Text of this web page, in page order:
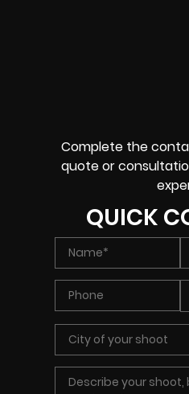
Complete the
quote or
QUICK